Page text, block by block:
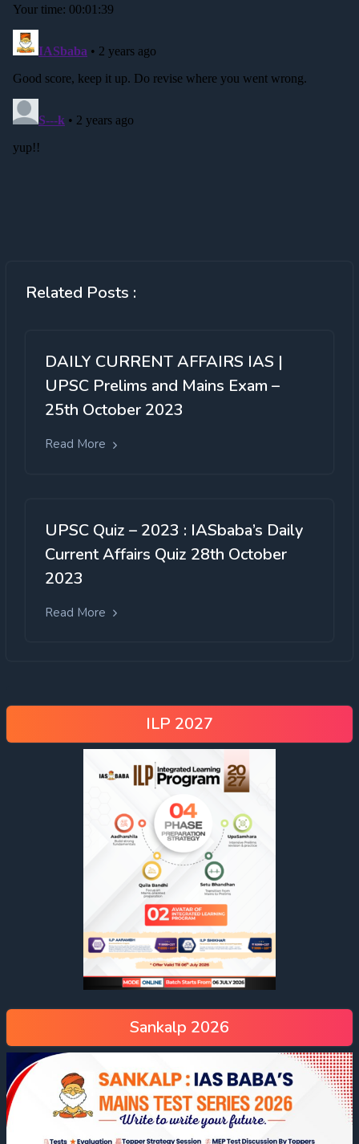
Related Posts :
DAILY CURRENT AFFAIRS IAS |
UPSC Prelims and Mains Exam –
25th October 2023
Read More
UPSC Quiz – 2023 : IASbaba’s Daily
Current Affairs Quiz 28th October
2023
Read More
ILP 2027
Sankalp 2026